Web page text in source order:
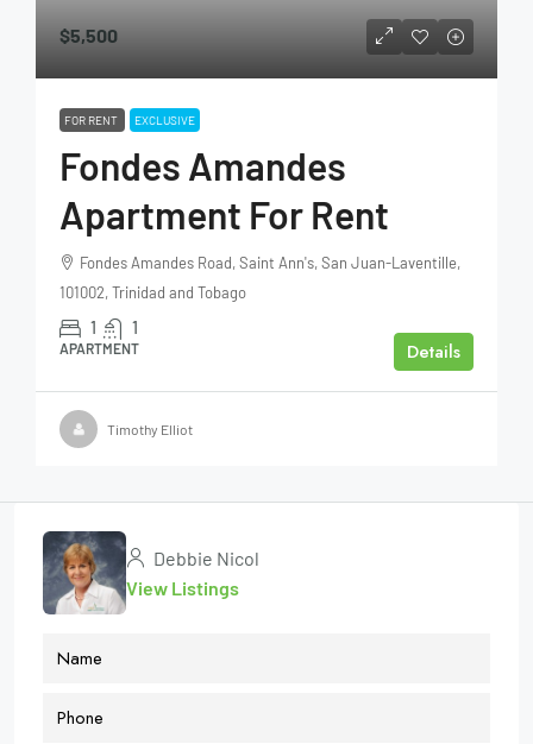
$5,500
FOR RENT EXCLUSIVE
Fondes Amandes
Apartment For Rent
Fondes Amandes Road, Saint Ann's, San Juan-Laventille,
101002, Trinidad and Tobago
1 1
APARTMENT Details
Timothy Elliot
Debbie Nicol
View Listings